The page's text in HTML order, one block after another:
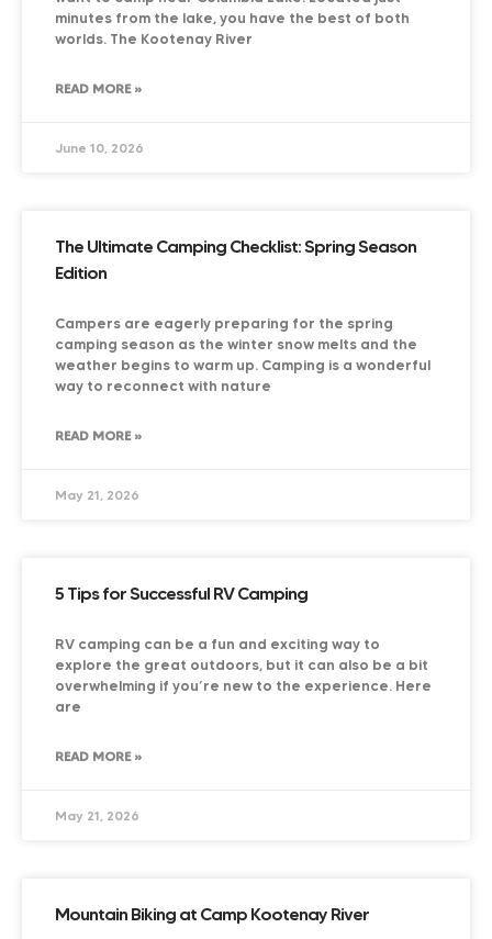
minutes from the lake, you have the best of both
worlds. The Kootenay River
READ MORE »
June 10, 2026
The Ultimate Camping Checklist: Spring Season
Edition
Campers are eagerly preparing for the spring
camping season as the winter snow melts and the
weather begins to warm up. Camping is a wonderful
way to reconnect with nature
READ MORE »
May 21, 2026
5 Tips for Successful RV Camping
RV camping can be a fun and exciting way to
explore the great outdoors, but it can also be a bit
overwhelming if you’re new to the experience. Here
are
READ MORE »
May 21, 2026
Mountain Biking at Camp Kootenay River